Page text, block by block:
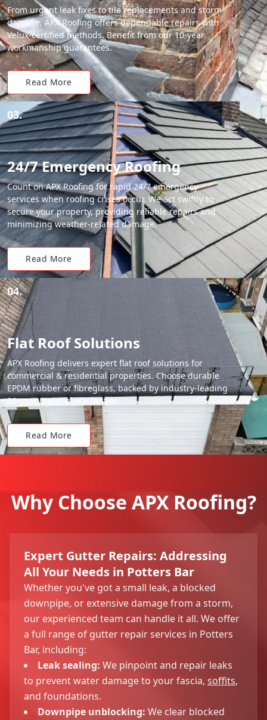
From urgent leak fixes to tile replacements and storm
damage, APX Roofing offers dependable repairs with
Velux-certified methods. Benefit from our 10-year
workmanship guarantees.
Read More
03.
24/7 Emergency Roofing
Count on APX Roofing for rapid 24/7 emergency
services when roofing crises occur. We act swiftly to
secure your property, providing reliable repairs and
minimizing weather-related damage.
Read More
04.
Flat Roof Solutions
APX Roofing delivers expert flat roof solutions for
commercial & residential properties. Choose durable
EPDM rubber or fibreglass, backed by industry-leading
20-year material warranties.
Read More
Why Choose APX Roofing?
Expert Gutter Repairs: Addressing
All Your Needs in Potters Bar
Whether you've got a small leak, a blocked
downpipe, or extensive damage from a storm,
our experienced team can handle it all. We offer
a full range of gutter repair services in Potters
Bar, including:
Leak sealing: We pinpoint and repair leaks
to prevent water damage to your fascia, soffits,
and foundations.
Downpipe unblocking: We clear blocked